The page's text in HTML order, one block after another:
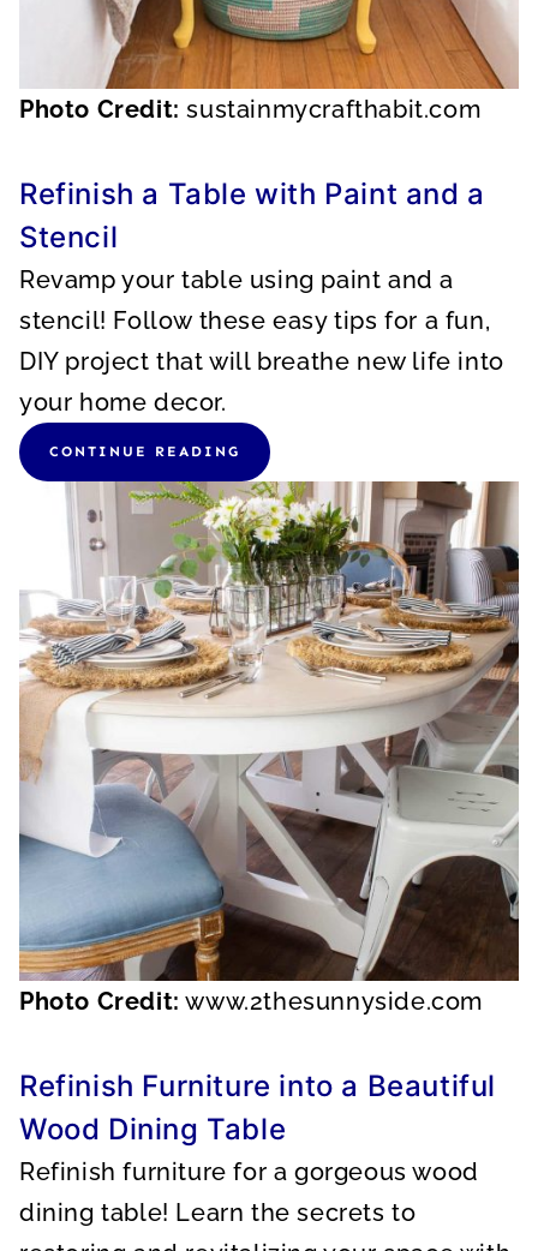
Photo Credit: sustainmycrafthabit.com
Refinish a Table with Paint and a
Stencil
Revamp your table using paint and a
stencil! Follow these easy tips for a fun,
DIY project that will breathe new life into
your home decor.
CONTINUE READING
Photo Credit: www.2thesunnyside.com
Refinish Furniture into a Beautiful
Wood Dining Table
Refinish furniture for a gorgeous wood
dining table! Learn the secrets to